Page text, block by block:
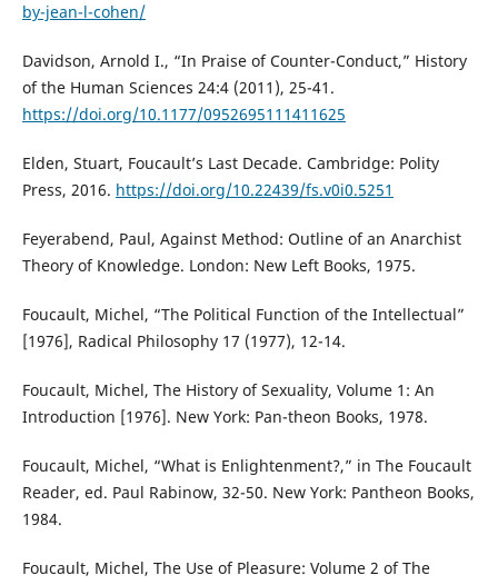
by-jean-l-cohen/
Davidson, Arnold I., “In Praise of Counter-Conduct,” History
of the Human Sciences 24:4 (2011), 25-41.
https://doi.org/10.1177/0952695111411625
Elden, Stuart, Foucault’s Last Decade. Cambridge: Polity
Press, 2016. https://doi.org/10.22439/fs.v0i0.5251
Feyerabend, Paul, Against Method: Outline of an Anarchist
Theory of Knowledge. London: New Left Books, 1975.
Foucault, Michel, “The Political Function of the Intellectual”
[1976], Radical Philosophy 17 (1977), 12-14.
Foucault, Michel, The History of Sexuality, Volume 1: An
Introduction [1976]. New York: Pan-theon Books, 1978.
Foucault, Michel, “What is Enlightenment?,” in The Foucault
Reader, ed. Paul Rabinow, 32-50. New York: Pantheon Books,
1984.
Foucault, Michel, The Use of Pleasure: Volume 2 of The